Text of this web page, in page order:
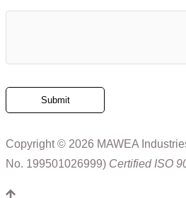
Copyright © 2026 MAWEA
No. 199501026999) Certified ISO